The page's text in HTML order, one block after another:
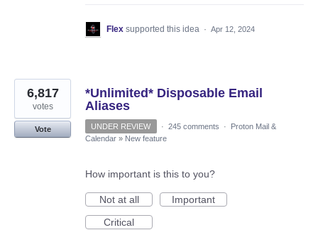
Flex supported this idea · Apr 12, 2024
*Unlimited* Disposable Email
Aliases
6,817
votes
Vote UNDER REVIEW · 245 comments ·
Proton Mail &
Calendar » New feature
How important is this to you?
Not at all
Important
Critical